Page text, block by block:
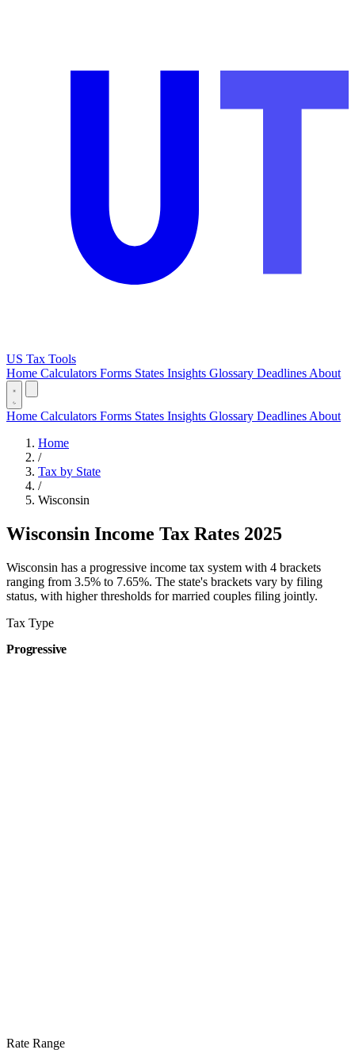
US Tax Tools
Home Calculators Forms States Insights Glossary Deadlines About
Home Calculators Forms States Insights Glossary Deadlines About
Home
/
Tax by State
/
Wisconsin
Wisconsin Income Tax Rates 2025
Wisconsin has a progressive income tax system with 4 brackets
ranging from 3.5% to 7.65%. The state's brackets vary by filing
status, with higher thresholds for married couples filing jointly.
Tax Type
Progressive
Rate Range